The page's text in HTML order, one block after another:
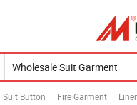
Suit Button Fire Garment